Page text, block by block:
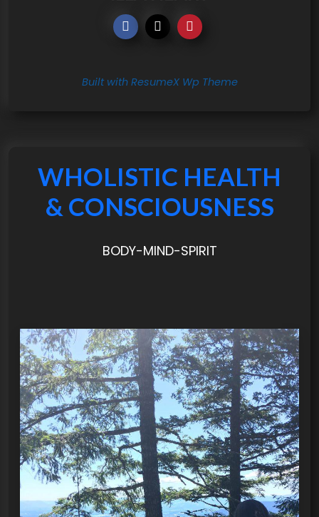
Built with ResumeX Wp Theme
WHOLISTIC HEALTH
& CONSCIOUSNESS
BODY-MIND-SPIRIT